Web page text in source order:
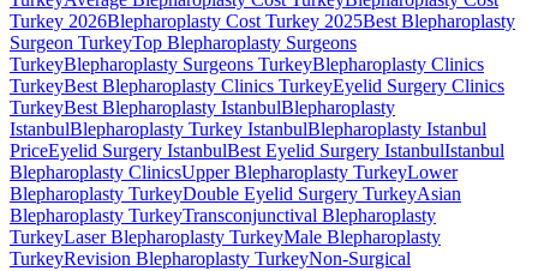
Turkey 2026Blepharoplasty Cost Turkey 2025Best Blepharoplasty
Surgeon TurkeyTop Blepharoplasty Surgeons
TurkeyBlepharoplasty Surgeons TurkeyBlepharoplasty Clinics
TurkeyBest Blepharoplasty Clinics TurkeyEyelid Surgery Clinics
TurkeyBest Blepharoplasty IstanbulBlepharoplasty
IstanbulBlepharoplasty Turkey IstanbulBlepharoplasty Istanbul
PriceEyelid Surgery IstanbulBest Eyelid Surgery IstanbulIstanbul
Blepharoplasty ClinicsUpper Blepharoplasty TurkeyLower
Blepharoplasty TurkeyDouble Eyelid Surgery TurkeyAsian
Blepharoplasty TurkeyTransconjunctival Blepharoplasty
TurkeyLaser Blepharoplasty TurkeyMale Blepharoplasty
TurkeyRevision Blepharoplasty TurkeyNon-Surgical